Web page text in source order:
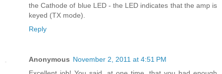
the Cathode of blue LED - the LED indicates that the amp is
keyed (TX mode).
Reply
Anonymous November 2, 2011 at 4:51 PM